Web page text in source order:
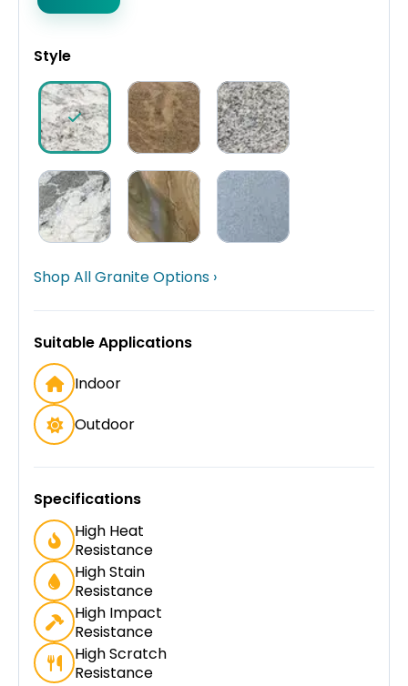
Style
Shop All Granite Options ›
Suitable Applications
Indoor
Outdoor
Specifications
High Heat
Resistance
High Stain
Resistance
High Impact
Resistance
High Scratch
Resistance